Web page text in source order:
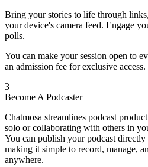
Bring your stories to life through
your device's camera feed. Engage
polls.
You can make your session open to
an admission fee for exclusive access.
3
Become A Podcaster
Chatmosa streamlines podcast
solo or collaborating with others in
You can publish your podcast
making it simple to record, manage,
anywhere.